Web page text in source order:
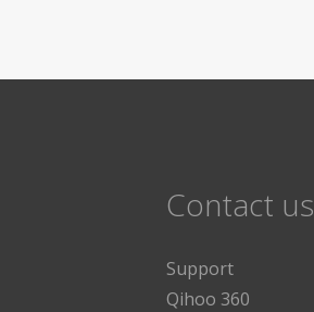
Contact us
Support
Qihoo 360